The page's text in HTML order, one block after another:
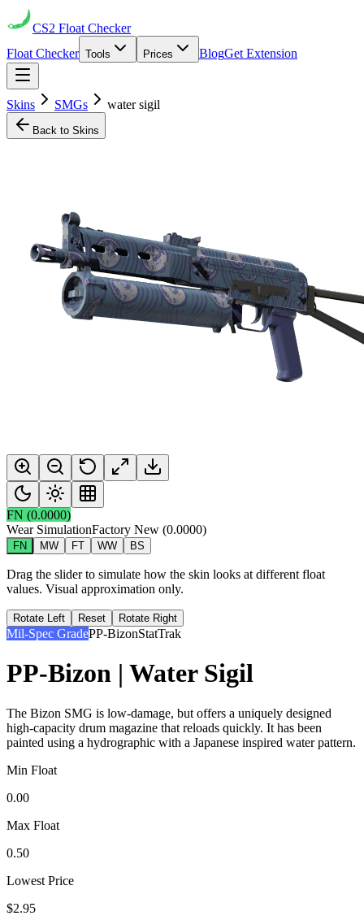
CS2 Float Checker
Float Checker Tools Prices BlogGet Extension
Skins SMGs water sigil
Back to Skins
FN (0.0000)
Wear SimulationFactory New (0.0000)
FN MW FT WW BS
Drag the slider to simulate how the skin looks at different float
values. Visual approximation only.
Rotate Left Reset Rotate Right
Mil-Spec GradePP-BizonStatTrak
PP-Bizon | Water Sigil
The Bizon SMG is low-damage, but offers a uniquely designed
high-capacity drum magazine that reloads quickly. It has been
painted using a hydrographic with a Japanese inspired water pattern.
Min Float
0.00
Max Float
0.50
Lowest Price
$2.95